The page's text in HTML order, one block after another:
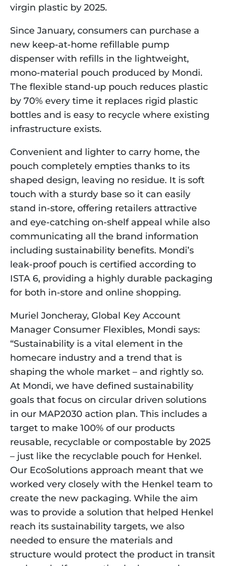
virgin plastic by 2025.
Since January, consumers can purchase a
new keep-at-home refillable pump
dispenser with refills in the lightweight,
mono-material pouch produced by Mondi.
The flexible stand-up pouch reduces plastic
by 70% every time it replaces rigid plastic
bottles and is easy to recycle where existing
infrastructure exists.
Convenient and lighter to carry home, the
pouch completely empties thanks to its
shaped design, leaving no residue. It is soft
touch with a sturdy base so it can easily
stand in-store, offering retailers attractive
and eye-catching on-shelf appeal while also
communicating all the brand information
including sustainability benefits. Mondi’s
leak-proof pouch is certified according to
ISTA 6, providing a highly durable packaging
for both in-store and online shopping.
Muriel Joncheray, Global Key Account
Manager Consumer Flexibles, Mondi says:
“Sustainability is a vital element in the
homecare industry and a trend that is
shaping the whole market – and rightly so.
At Mondi, we have defined sustainability
goals that focus on circular driven solutions
in our MAP2030 action plan. This includes a
target to make 100% of our products
reusable, recyclable or compostable by 2025
– just like the recyclable pouch for Henkel.
Our EcoSolutions approach meant that we
worked very closely with the Henkel team to
create the new packaging. While the aim
was to provide a solution that helped Henkel
reach its sustainability targets, we also
needed to ensure the materials and
structure would protect the product in transit